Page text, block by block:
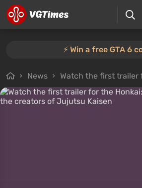
⚡️ Win a free GTA 6
News Watch the first trailer for the Honkai: Star Rail